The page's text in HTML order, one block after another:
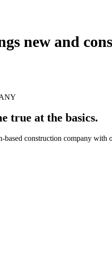
new and
true at the basics.
construction company with